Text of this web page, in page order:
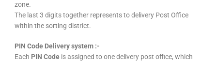
zone.
The last 3 digits together represents to delivery Post Office
within the sorting district.
PIN Code Delivery system :-
Each PIN Code is assigned to one delivery post office, which